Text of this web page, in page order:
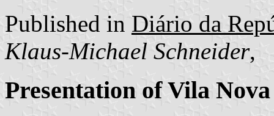
Published in Diário da
Klaus-Michael Schneider,
Presentation of Vila